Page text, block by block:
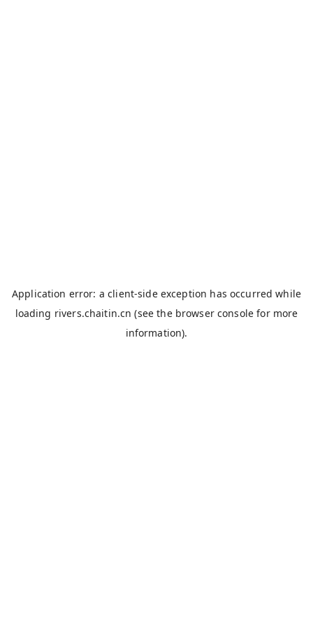
Application error: aclient-side exception has occurred while
loading rivers.chaitin.cn (see the browser console for more
information).